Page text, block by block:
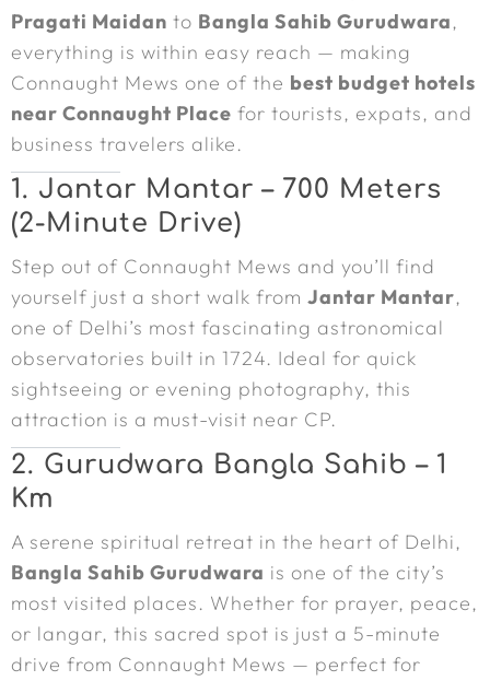
Pragati Maidan to Bangla Sahib Gurudwara,
everything is within easy reach — making
Connaught Mews one of the best budget hotels
near Connaught Place for tourists, expats, and
business travelers alike.
1. Jantar Mantar – 700 Meters
(2-Minute Drive)
Step out of Connaught Mews and you’ll find
yourself just a short walk from Jantar Mantar,
one of Delhi’s most fascinating astronomical
observatories built in 1724. Ideal for quick
sightseeing or evening photography, this
attraction is a must-visit near CP.
2. Gurudwara Bangla Sahib – 1
Km
A serene spiritual retreat in the heart of Delhi,
Bangla Sahib Gurudwara is one of the city’s
most visited places. Whether for prayer, peace,
or langar, this sacred spot is just a 5-minute
drive from Connaught Mews — perfect for